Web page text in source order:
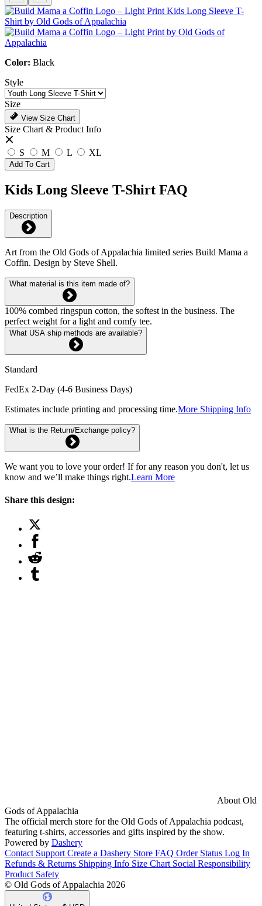
Color: Black
Style
Size
View Size Chart
Size Chart & Product Info
S M L XL
Add To Cart
Kids Long Sleeve T-Shirt FAQ
Description
Art from the Old Gods of Appalachia limited series Build Mama a
Coffin. Design by Steve Shell.
What material is this item made of?
100% combed ringspun cotton, the softest in the business. The
perfect weight for a light and comfy tee.
What USA ship methods are available?
Standard
FedEx 2-Day (4-6 Business Days)
Estimates include printing and processing time.More Shipping Info
What is the Return/Exchange policy?
We want you to love your order! If for any reason you don't, let us
know and we’ll make things right.Learn More
Share this design:
About Old
Gods of Appalachia
The official merch store for the Old Gods of Appalachia podcast,
featuring t-shirts, accessories and gifts inspired by the show.
Powered by Dashery
Contact Support Create a Dashery Store FAQ Order Status Log In
Refunds & Returns Shipping Info Size Chart Social Responsibility
Product Safety
© Old Gods of Appalachia 2026